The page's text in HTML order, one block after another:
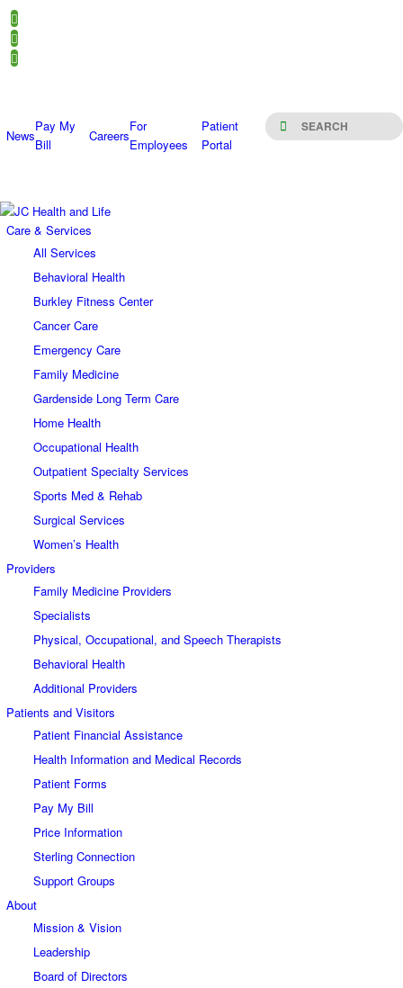
News
Pay My
Bill
Careers
For
Employees
Patient
Portal
Care & Services
All Services
Behavioral Health
Burkley Fitness Center
Cancer Care
Emergency Care
Family Medicine
Gardenside Long Term Care
Home Health
Occupational Health
Outpatient Specialty Services
Sports Med & Rehab
Surgical Services
Women’s Health
Providers
Family Medicine Providers
Specialists
Physical, Occupational, and Speech Therapists
Behavioral Health
Additional Providers
Patients and Visitors
Patient Financial Assistance
Health Information and Medical Records
Patient Forms
Pay My Bill
Price Information
Sterling Connection
Support Groups
About
Mission & Vision
Leadership
Board of Directors